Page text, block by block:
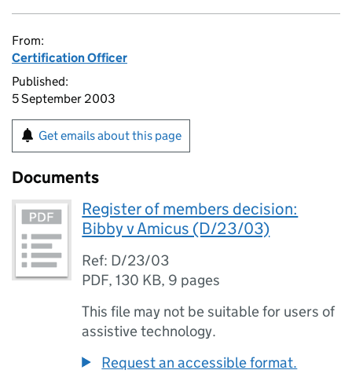
From:
Certification Officer
Published:
5 September 2003
Get emails about this page
Documents
Register of members decision:
Bibby v Amicus (D/23/03)
Ref: D/23/03
PDF,130 KB, 9 pages
This file may not be suitable for users of
assistive technology.
Request an accessible format.